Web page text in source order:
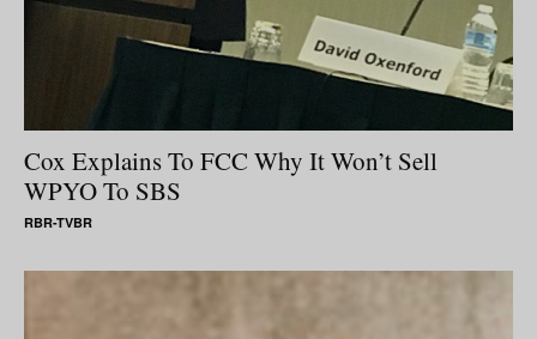
Cox Explains To FCC Why It Won’t Sell
WPYO To SBS
RBR-TVBR